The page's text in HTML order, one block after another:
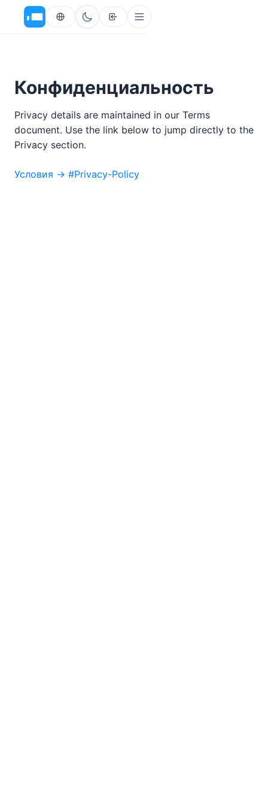
Конфиденциальность
Privacy details are maintained in our Terms
document. Use the link below to jump directly to the
Privacy section.
Условия → #Privacy-Policy